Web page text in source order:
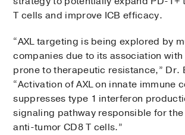
T cells and improve ICB efficacy.
“AXL targeting is being explored by
companies due to its association
prone to therapeutic resistance,” Dr.
“Activation of AXL on innate immune
suppresses type 1 interferon
signaling pathway responsible for
anti-tumor CD8 T cells.”